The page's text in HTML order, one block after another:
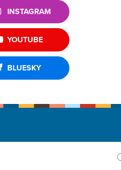
INSTAGRAM
YOUTUBE
BLUESKY